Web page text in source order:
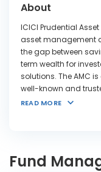
About
ICICI Prudential
asset management
the gap between
term wealth for
solutions. The AMC
well-known and
READ MORE
Fund